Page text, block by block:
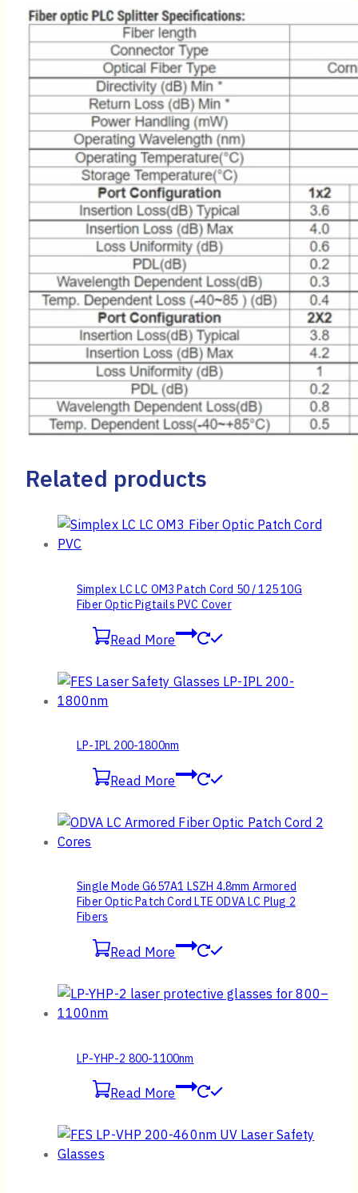
Related products
Simplex LC LC OM3 Patch Cord 50 / 125 10G
Fiber Optic Pigtails PVC Cover
Read More
LP-IPL 200-1800nm
Read More
Single Mode G657A1 LSZH 4.8mm Armored
Fiber Optic Patch Cord LTE ODVA LC Plug 2
Fibers
Read More
LP-YHP-2 800-1100nm
Read More